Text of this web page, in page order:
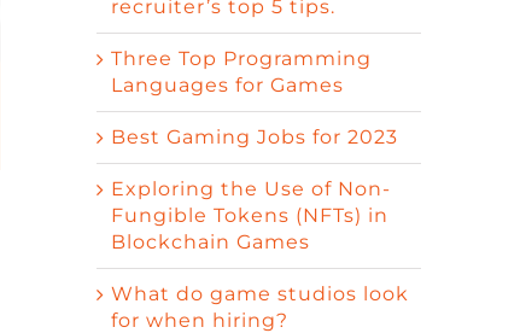
recruiter’s top 5 tips.
Three Top Programming
Languages for Games
Best Gaming Jobs for 2023
Exploring the Use of Non-
Fungible Tokens (NFTs) in
Blockchain Games
What do game studios look
for when hiring?